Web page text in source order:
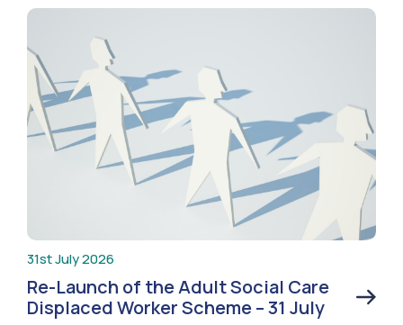
31st July 2026
Re-Launch of the Adult Social Care
Displaced Worker Scheme – 31 July